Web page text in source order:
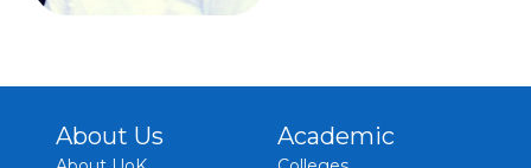
About Us Academic